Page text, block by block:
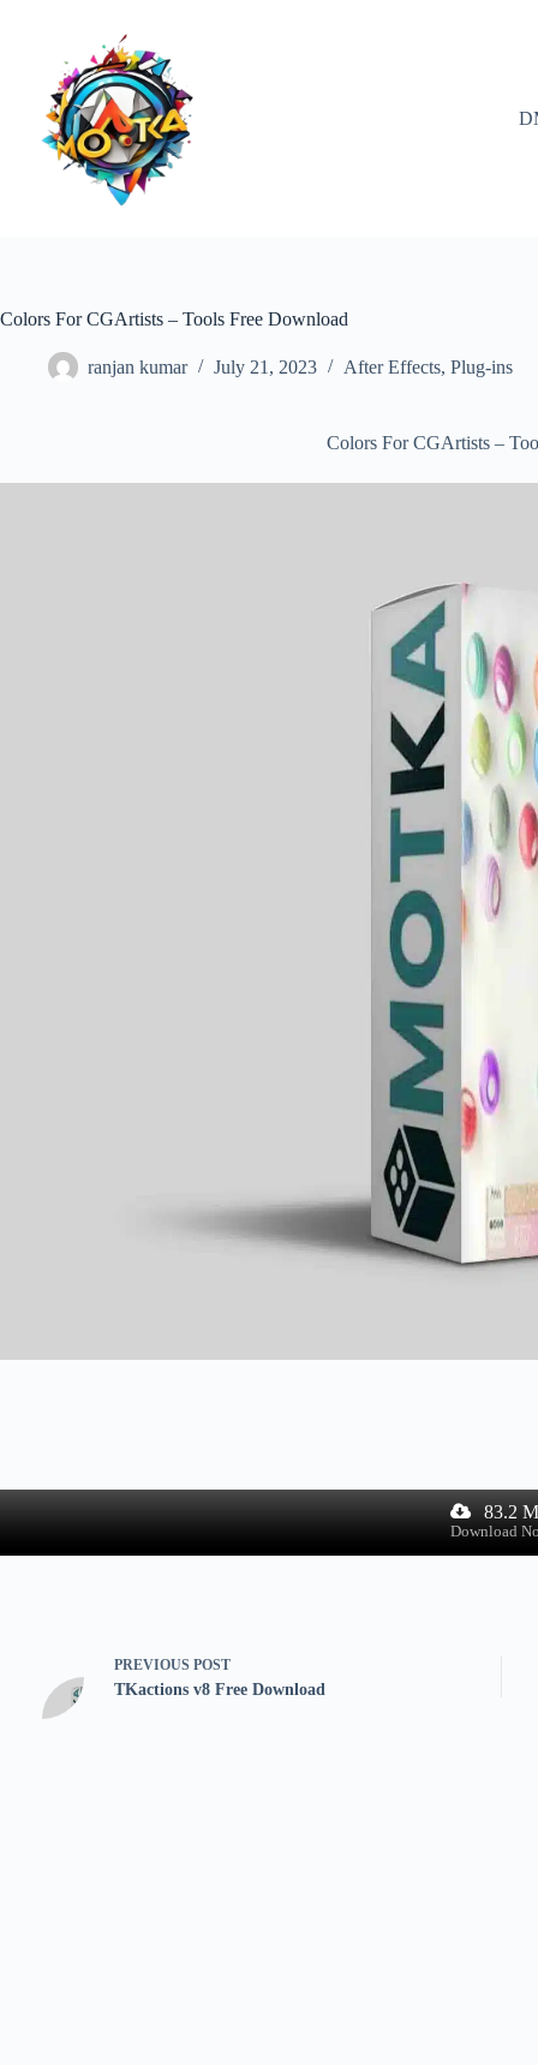
Colors For CGArtists – Tools Free Download
ranjan kumar July 21, 2023 After Effects, Plug-ins
Colors For CGArtists –
83.2
Download
PREVIOUS POST
TKactions v8 Free Download